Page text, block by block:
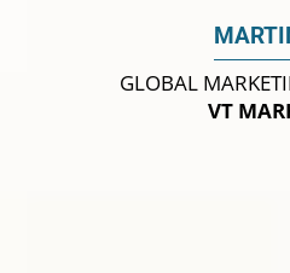
GLOBAL
VT